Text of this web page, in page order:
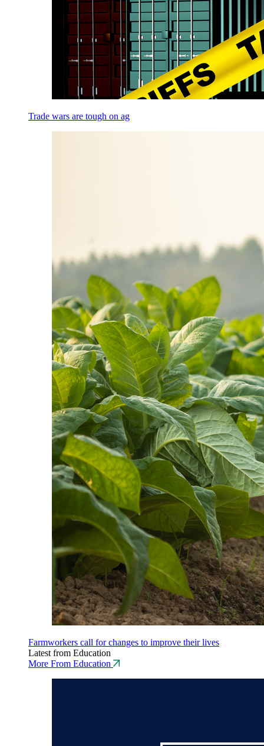
Trade wars are tough on ag
Farmworkers call for changes to improve their lives
Latest from Education
More From Education